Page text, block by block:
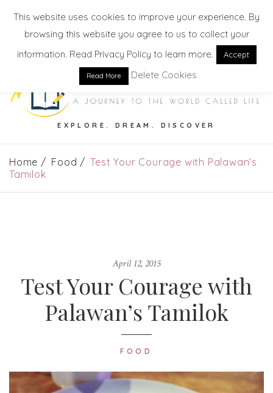
EXPLORE. DREAM. DISCOVER
Home Food
Test Your Courage with Palawan’s
Tamilok
April 12, 2015
Test Your Courage with
Palawan’s Tamilok
FOOD
This website uses cookies to improve your experience. By
browsing this website you agree to us to collect your
information. Read Privacy Policy to learn more.
Accept
Read More Delete Cookies